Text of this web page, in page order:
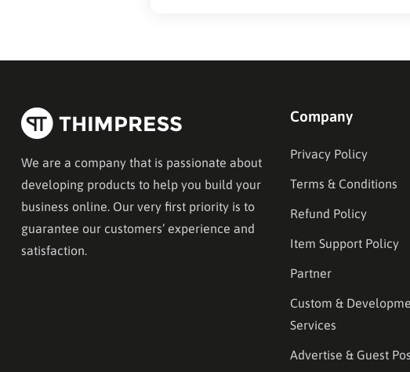
We are a company that is passionate about
developing products to help you build your
business online. Our very first priority is to
guarantee our customers’ experience and
satisfaction.
Company
Privacy Policy
Terms & Conditions
Refund Policy
Item Support Policy
Partner
Custom &
Services
Advertise & Guest